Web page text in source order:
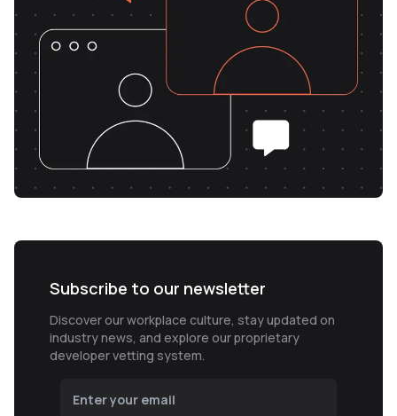
Subscribe to our newsletter
Discover our workplace culture, stay updated on
industry news, and explore our proprietary
developer vetting system.